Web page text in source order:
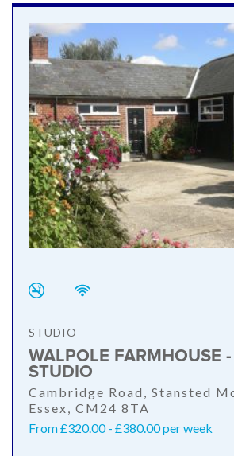
STUDIO
WALPOLE FARMHOUSE
STUDIO
Cambridge Road, Stansted
Essex, CM24 8TA
From £320.00 - £380.00 per week